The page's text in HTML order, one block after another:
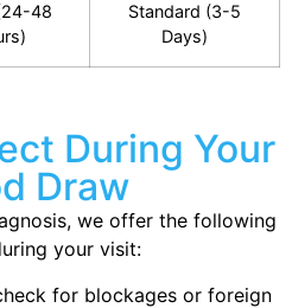
48
Standard (3-5
Days)
During Your
Draw
we offer the following
your visit:
for blockages or foreign